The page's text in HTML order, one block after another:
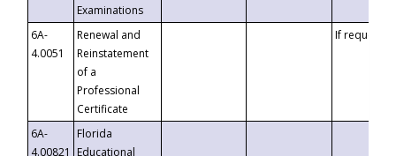
Examinations
6A-
4.0051
Renewal and
Reinstatement
of a
Professional
Certificate
If requested
6A-
4.00821
Florida
Educational